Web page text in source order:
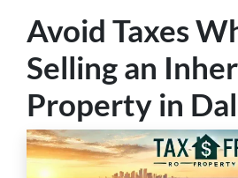
Avoid Taxes
Selling an
Property in